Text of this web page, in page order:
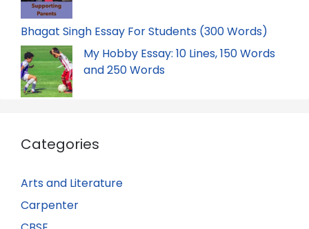
Bhagat Singh Essay For Students (300 Words)
My Hobby Essay: 10 Lines, 150 Words
and 250 Words
Categories
Arts and Literature
Carpenter